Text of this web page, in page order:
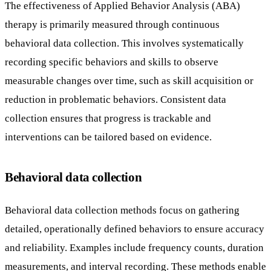
The effectiveness of Applied Behavior Analysis (ABA)
therapy is primarily measured through continuous
behavioral data collection. This involves systematically
recording specific behaviors and skills to observe
measurable changes over time, such as skill acquisition or
reduction in problematic behaviors. Consistent data
collection ensures that progress is trackable and
interventions can be tailored based on evidence.
Behavioral data collection
Behavioral data collection methods focus on gathering
detailed, operationally defined behaviors to ensure accuracy
and reliability. Examples include frequency counts, duration
measurements, and interval recording. These methods enable